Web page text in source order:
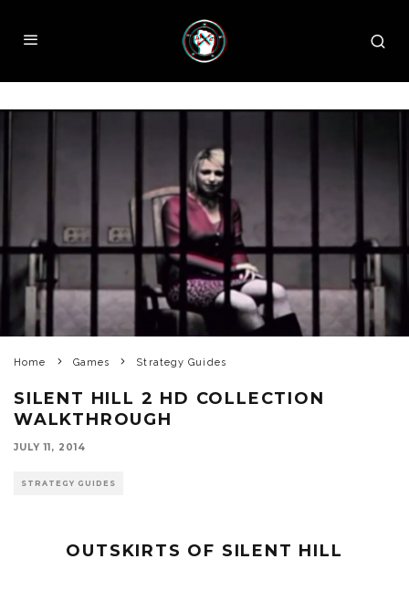
Home Games Strategy Guides
SILENT HILL 2 HD COLLECTION
WALKTHROUGH
JULY 11, 2014
STRATEGY GUIDES
OUTSKIRTS OF SILENT HILL